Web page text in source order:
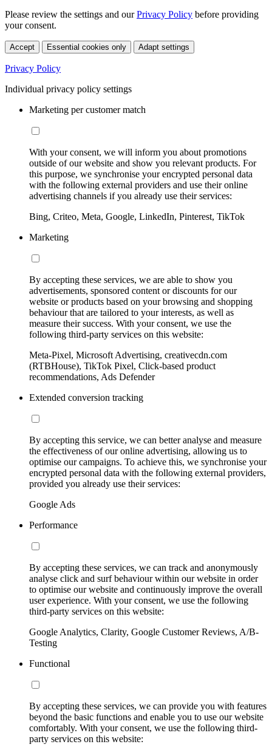
Please review the settings and ourPrivacy Policy before providing
your consent.
Accept Essential cookies only Adapt settings
Privacy Policy
Individual privacy policy settings
Marketing per customer match
With your consent, we will inform you about promotions
outside of our website and show you relevant products. For
this purpose, we synchronise your encrypted personal data
with the following external providers and use their online
advertising channels if you already use their services:
Bing, Criteo, Meta, Google, LinkedIn, Pinterest, TikTok
Marketing
By accepting these services, we are able to show you
advertisements, sponsored content or discounts for our
website or products based on your browsing and shopping
behaviour that are tailored to your interests, as well as
measure their success. With your consent, we use the
following third-party services on this website:
Meta-Pixel, Microsoft Advertising, creativecdn.com
(RTBHouse), TikTok Pixel, Click-based product
recommendations, Ads Defender
Extended conversion tracking
By accepting this service, we can better analyse and measure
the effectiveness of our online advertising, allowing us to
optimise our campaigns. To achieve this, we synchronise your
encrypted personal data with the following external providers,
provided you already use their services:
Google Ads
Performance
By accepting these services, we can track and anonymously
analyse click and surf behaviour within our website in order
to optimise our website and continuously improve the overall
user experience. With your consent, we use the following
third-party services on this website:
Google Analytics, Clarity, Google Customer Reviews, A/B-
Testing
Functional
By accepting these services, we can provide you with features
beyond the basic functions and enable you to use our website
comfortably. With your consent, we use the following third-
party services on this website: